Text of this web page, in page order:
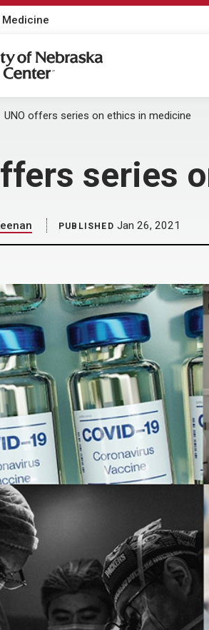
Medical Center
UNO offers series on ethics in medicine
series
PUBLISHED Jan 26, 2021